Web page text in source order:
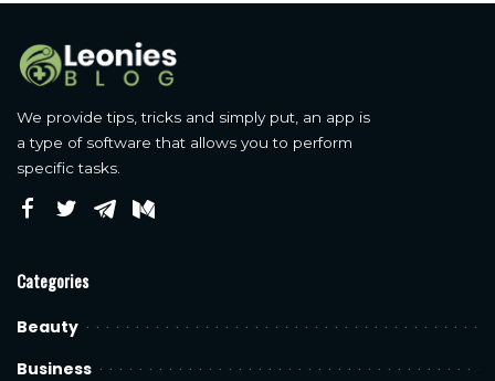
We provide tips, tricks and simply put, an app is
a type of software that allows you to perform
specific tasks.
Categories
Beauty
Business